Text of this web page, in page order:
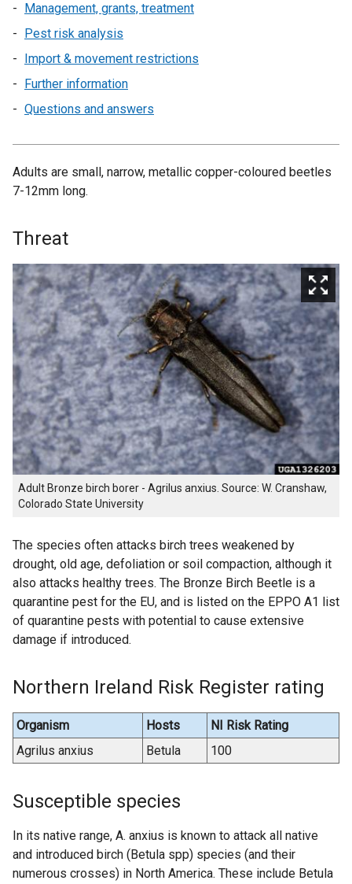
Management, grants, treatment
Pest risk analysis
Import & movement restrictions
Further information
Questions and answers
Adults are small, narrow, metallic copper-coloured beetles
7-12mm long.
Threat
Adult Bronze birch borer - Agrilus anxius. Source: W. Cranshaw,
Colorado State University
The species often attacks birch trees weakened by
drought, old age, defoliation or soil compaction, although it
also attacks healthy trees. The Bronze Birch Beetle is a
quarantine pest for the EU, and is listed on the EPPO A1 list
of quarantine pests with potential to cause extensive
damage if introduced.
Northern Ireland Risk Register rating
Organism Hosts
NI Risk Rating
Agrilus anxius
Betula 100
Susceptible species
In its native range, A. anxius is known to attack all native
and introduced birch (Betula spp) species (and their
numerous crosses) in North America. These include Betula